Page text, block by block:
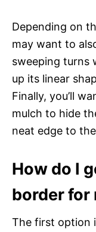
Depending on
may want to
sweeping turns
up its linear
Finally, you’ll
mulch to hide
neat edge to
How do I
border for
The first option